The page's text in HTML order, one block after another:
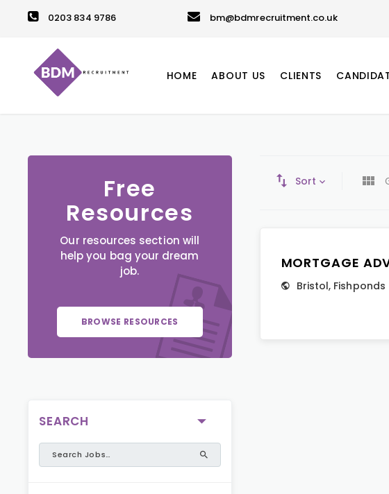
0203 834 9786 bm@bdmrecruitment.co.uk
HOME ABOUT US CLIENTS
Free
Resources
Our resources section will
help you bag your dream
job.
BROWSE RESOURCES
SEARCH
Sort
MORTGAGE
Bristol, Fishponds